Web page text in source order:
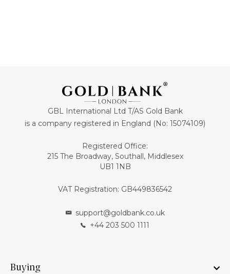
GBL International Ltd T/AS Gold Bank
is a company registered in England (No: 15074109)
Registered Office:
215 The Broadway, Southall, Middlesex
UB1 1NB
VAT Registration: GB449836542
support@goldbank.co.uk
+44 203 500 1111
Buying